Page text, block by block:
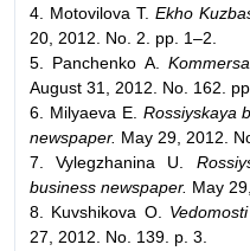
4. Motovilova T.Ekho
20, 2012. No. 2. pp. 1–2.
5. Panchenko A.
August 31, 2012. No. 162.
6. Milyaeva E. Rossiyskaya
newspaper. May 29, 2012.
7. Vylegzhanina U.
business newspaper. May
8. Kuvshikova O.
27, 2012. No. 139. p. 3.